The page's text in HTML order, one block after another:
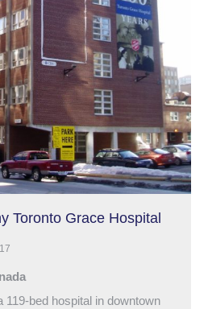
Toronto Grace Hospital
119-bed hospital in downtown